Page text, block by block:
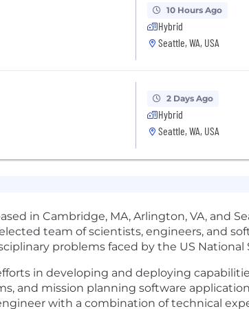
10 Hours Ago
Hybrid
Seattle, WA, USA
2 Days Ago
Hybrid
Seattle, WA, USA
in Cambridge, MA, Arlington, VA, and
team of scientists, engineers, and
problems faced by the US National
in developing and deploying
and mission planning software
with a combination of technical